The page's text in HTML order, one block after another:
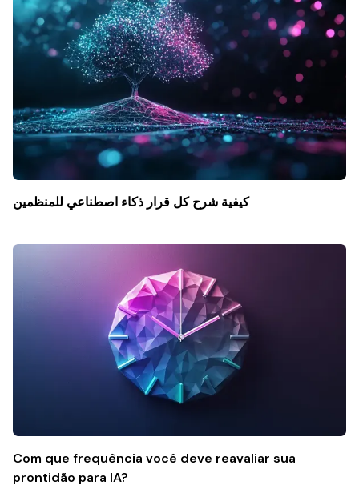
كيفية شرح كل قرار ذكاء اصطناعي للمنظمين
Com que frequência você deve reavaliar sua
prontidão para IA?